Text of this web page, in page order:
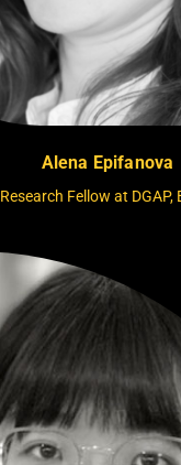
Alena Epifanova
Research Fellow at DGAP,